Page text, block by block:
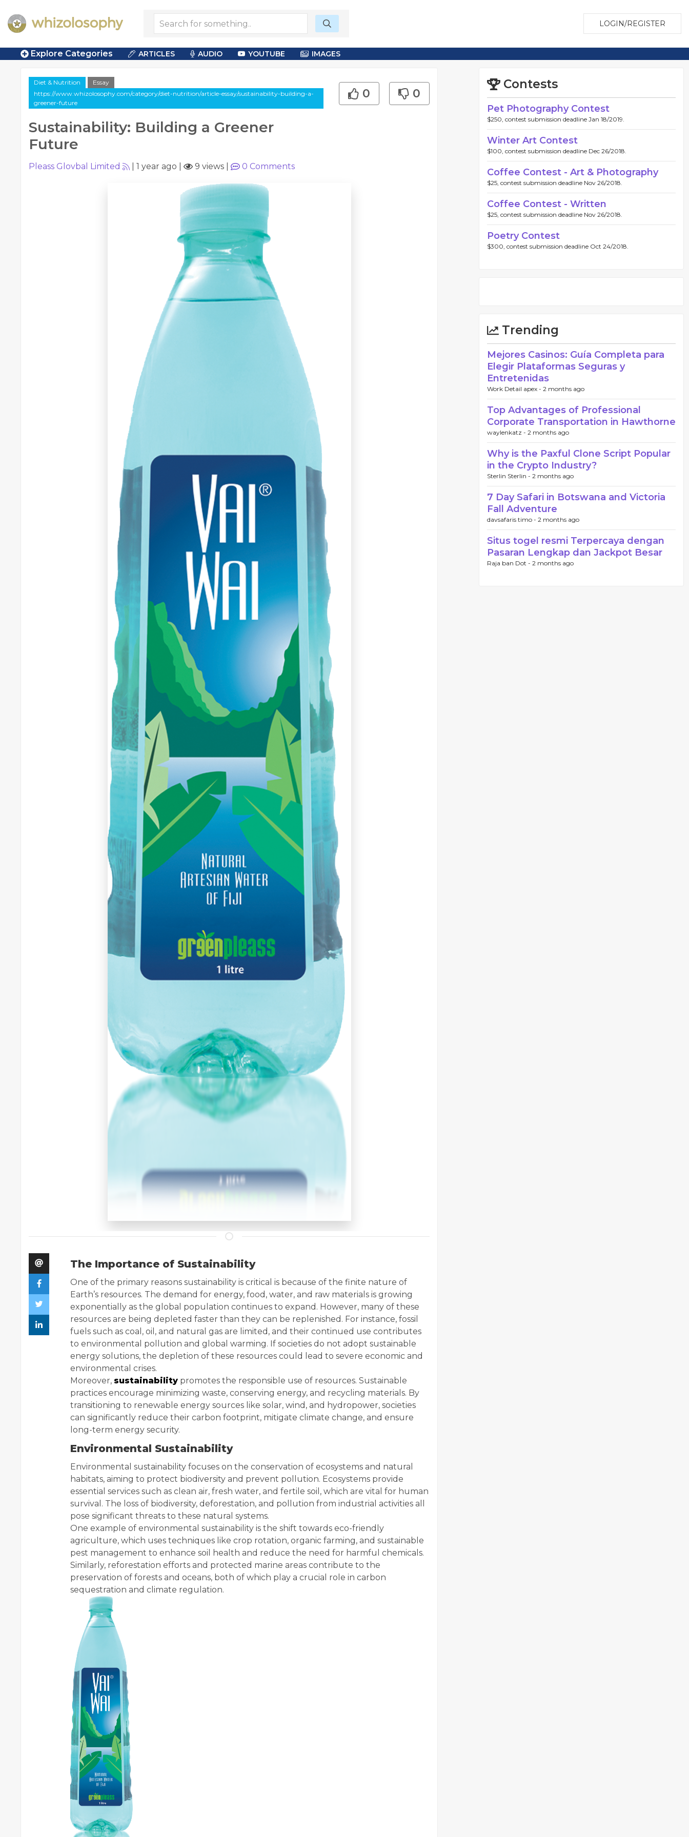
LOGIN/REGISTER
Explore Categories ARTICLES AUDIO YOUTUBE IMAGES
Diet & Nutrition
Essay
https://www.whizolosophy.com/category/diet-nutrition/article-essay/sustainability-building-a-
greener-future
Sustainability: Building a Greener
Future
0 0
Pleass Glovbal Limited 1 year ago 9 views 0 Comments
The Importance of Sustainability
One of the primary reasons sustainability is critical is because of the finite nature of
Earth’s resources. The demand for energy, food, water, and raw materials is growing
exponentially as the global population continues to expand. However, many of these
resources are being depleted faster than they can be replenished. For instance, fossil
fuels such as coal, oil, and natural gas are limited, and their continued use contributes
to environmental pollution and global warming. If societies do not adopt sustainable
energy solutions, the depletion of these resources could lead to severe economic and
environmental crises.
Moreover, sustainability promotes the responsible use of resources. Sustainable
practices encourage minimizing waste, conserving energy, and recycling materials. By
transitioning to renewable energy sources like solar, wind, and hydropower, societies
can significantly reduce their carbon footprint, mitigate climate change, and ensure
long-term energy security.
Environmental Sustainability
Environmental sustainability focuses on the conservation of ecosystems and natural
habitats, aiming to protect biodiversity and prevent pollution. Ecosystems provide
essential services such as clean air, fresh water, and fertile soil, which are vital for human
survival. The loss of biodiversity, deforestation, and pollution from industrial activities all
pose significant threats to these natural systems.
One example of environmental sustainability is the shift towards eco-friendly
agriculture, which uses techniques like crop rotation, organic farming, and sustainable
pest management to enhance soil health and reduce the need for harmful chemicals.
Similarly, reforestation efforts and protected marine areas contribute to the
preservation of forests and oceans, both of which play a crucial role in carbon
sequestration and climate regulation.
Contests
Pet Photography Contest
$250, contest submission deadline Jan 18/2019.
Winter Art Contest
$100, contest submission deadline Dec 26/2018.
Coffee Contest - Art & Photography
$25, contest submission deadline Nov 26/2018.
Coffee Contest - Written
$25, contest submission deadline Nov 26/2018.
Poetry Contest
$300, contest submission deadline Oct 24/2018.
Trending
Mejores Casinos: Guía Completa para
Elegir Plataformas Seguras y
Entretenidas
Work Detail apex - 2 months ago
Top Advantages of Professional
Corporate Transportation in Hawthorne
waylenkatz - 2 months ago
Why is the Paxful Clone Script Popular
in the Crypto Industry?
Sterlin Sterlin - 2 months ago
7 Day Safari in Botswana and Victoria
Fall Adventure
davsafaris timo - 2 months ago
Situs togel resmi Terpercaya dengan
Pasaran Lengkap dan Jackpot Besar
Raja ban Dot - 2 months ago